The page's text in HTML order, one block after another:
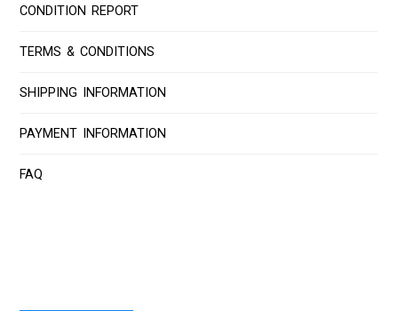
CONDITION REPORT
TERMS & CONDITIONS
SHIPPING INFORMATION
PAYMENT INFORMATION
FAQ